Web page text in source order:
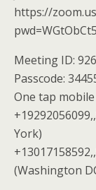
https://
Meeting ID:
Passcode:
One tap mobile
York)
(Washington